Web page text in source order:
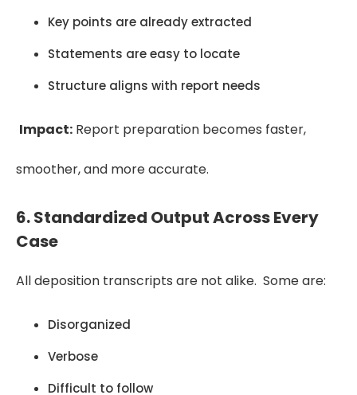
Key points are already extracted
Statements are easy to locate
Structure aligns with report needs
Impact: Report preparation becomes faster,
smoother, and more accurate.
6. Standardized Output Across Every
Case
All deposition transcripts are not alike. Some are:
Disorganized
Verbose
Difficult to follow